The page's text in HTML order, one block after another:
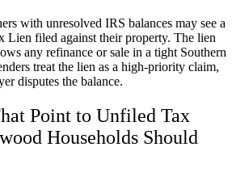
with unresolved IRS balances may see a
Lien filed against their property. The lien
any refinance or sale in a tight Southern
treat the lien as a high-priority claim,
disputes the balance.
Point to Unfiled Tax
Households Should